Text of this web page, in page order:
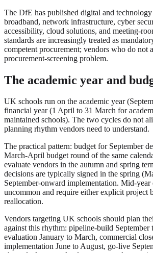
The DfE has published digital and
broadband, network infrastructure, cyber
accessibility, cloud solutions, and meeting-
standards are increasingly treated as
competent procurement; vendors who do not
procurement-screening problem.
The academic year and
UK schools run on the academic year
financial year (1 April to 31 March for
maintained schools). The two cycles do not
planning rhythm vendors need to understand.
The practical pattern: budget for September
March-April budget round of the same
evaluate vendors in the autumn and spring
decisions are typically signed in the spring
September-onward implementation. Mid-year
uncommon and require either explicit project
reallocation.
Vendors targeting UK schools should plan
against this rhythm: pipeline-build September
evaluation January to March, commercial
implementation June to August, go-live